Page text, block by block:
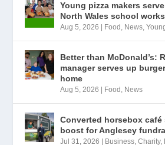
Young pizza makers
North Wales school
Aug 5, 2026 Food , News,
Better than McDonald’s:
manager serves up
home
Aug 5, 2026 Food , News
Converted horsebox café
boost for Anglesey
Jul 31, 2026 Business,Charity,